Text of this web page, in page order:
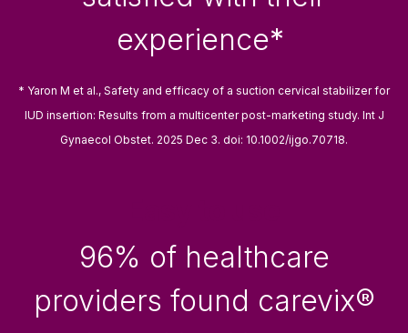
experience*
* Yaron M et al., Safety and efficacy of a suction cervical stabilizer for
IUD insertion: Results from a multicenter post-marketing study. Int J
Gynaecol Obstet. 2025 Dec 3. doi: 10.1002/ijgo.70718.
96% of healthcare
providers found carevix®